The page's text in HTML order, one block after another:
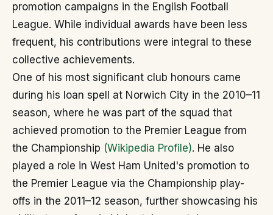
promotion campaigns in the English Football
League. While individual awards have been less
frequent, his contributions were integral to these
collective achievements.
One of his most significant club honours came
during his loan spell at Norwich City in the 2010–11
season, where he was part of the squad that
achieved promotion to the Premier League from
the Championship (Wikipedia Profile). He also
played a role in West Ham United's promotion to
the Premier League via the Championship play-
offs in the 2011–12 season, further showcasing his